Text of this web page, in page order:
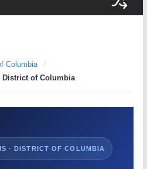
Columbia
/
District of Columbia
· DISTRICT OF COLUMBIA